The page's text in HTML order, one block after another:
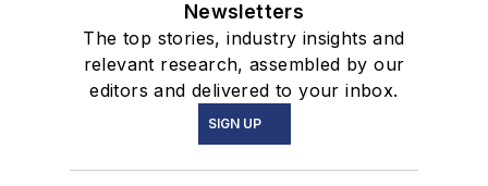
Newsletters
The top stories, industry insights and
relevant research, assembled by our
editors and delivered to your inbox.
SIGN UP